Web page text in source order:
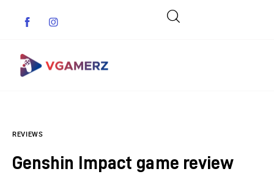
Indie Games
REVIEWS
Genshin Impact game review